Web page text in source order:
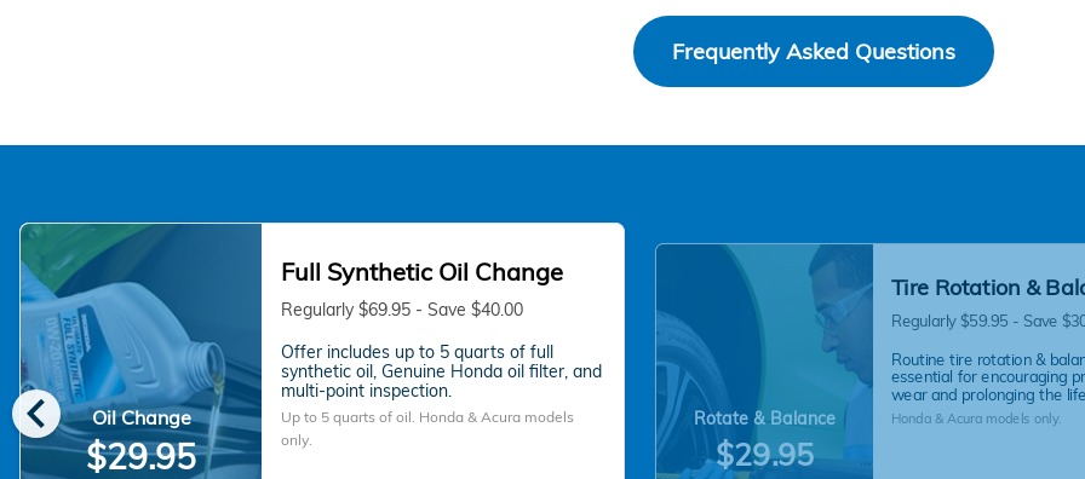
Frequently Asked Questions
chevron_left Oil Change
$29.95
Full Synthetic Oil Change
Regularly $69.95 - Save $40.00
Offer includes up to 5 quarts of full
synthetic oil, Genuine Honda oil filter, and
multi-point inspection.
Up to 5 quarts of oil. Honda & Acura models
only.
Rotate & Balance
$29.95
Tire Rotation &
Regularly $59.95 - Save
Routine tire rotation &
essential for encouraging
wear and prolonging the
Honda & Acura models only.